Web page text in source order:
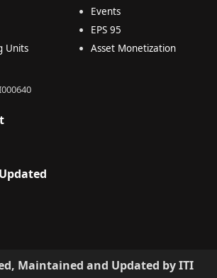
Units
Events
EPS 95
Asset Monetization
Maintained and Updated by ITI